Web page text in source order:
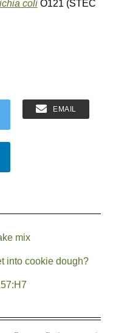
coli O121 (STEC
EMAIL
mix
into cookie dough?